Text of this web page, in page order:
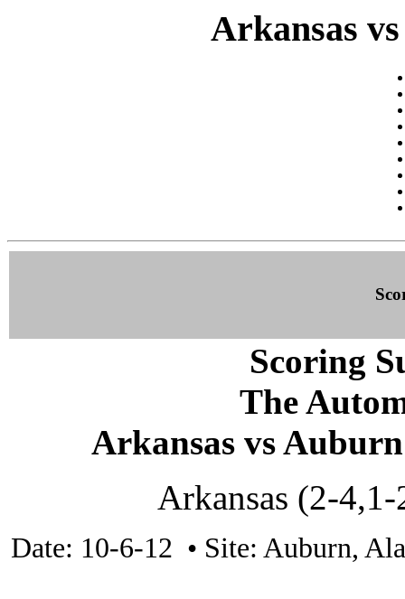
Arkansas
Scoring
The
Arkansas vs
Arkansas (2-
Date: 10-6-12 • Site: Auburn,